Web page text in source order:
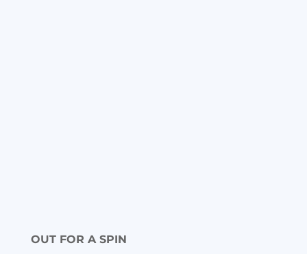
OUT FOR A SPIN